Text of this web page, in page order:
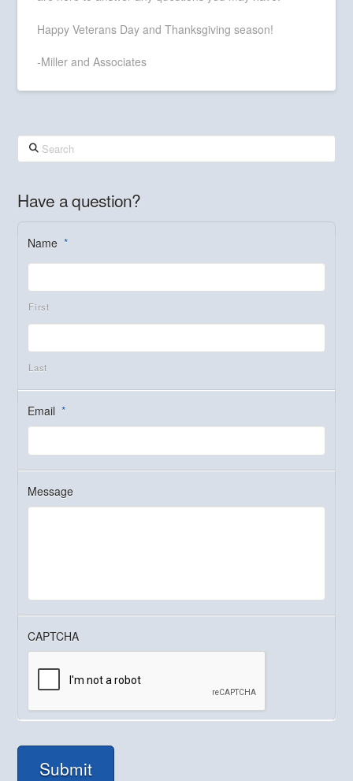
Happy Veterans Day and Thanksgiving season!
-Miller and Associates
Search
Have a question?
Name *
First
Last
Email *
Message
CAPTCHA
Submit